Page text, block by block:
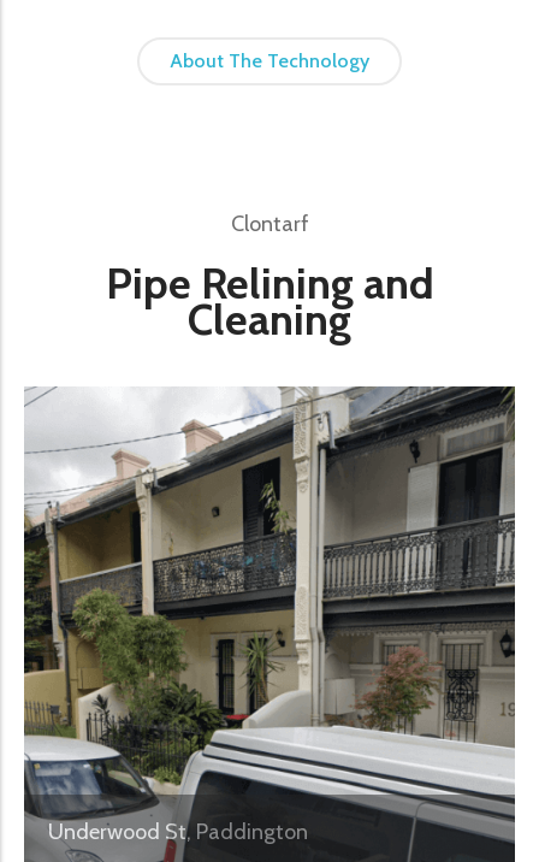
About The Technology
Clontarf
Pipe Relining and
Cleaning
Underwood St, Paddington